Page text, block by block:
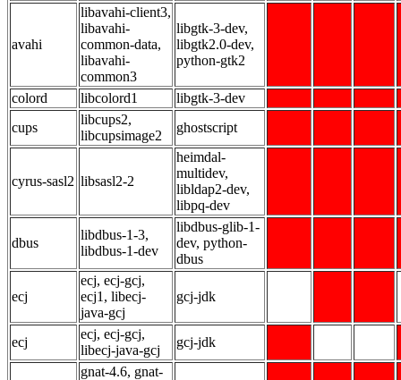
avahi
libavahi-client3,
libavahi-
common-data,
libavahi-
common3
libgtk-3-dev,
libgtk2.0-dev,
python-gtk2
colord libcolord1
libgtk-3-dev
cups
libcups2,
libcupsimage2
ghostscript
cyrus-sasl2 libsasl2-2
heimdal-
multidev,
libldap2-dev,
libpq-dev
dbus
libdbus-1-3,
libdbus-1-dev
libdbus-glib-1-
dev, python-
dbus
ecj
ecj, ecj-gcj,
ecj1, libecj-
java-gcj
gcj-jdk
ecj
ecj, ecj-gcj,
libecj-java-gcj
gcj-jdk
gnat-4.6, gnat-